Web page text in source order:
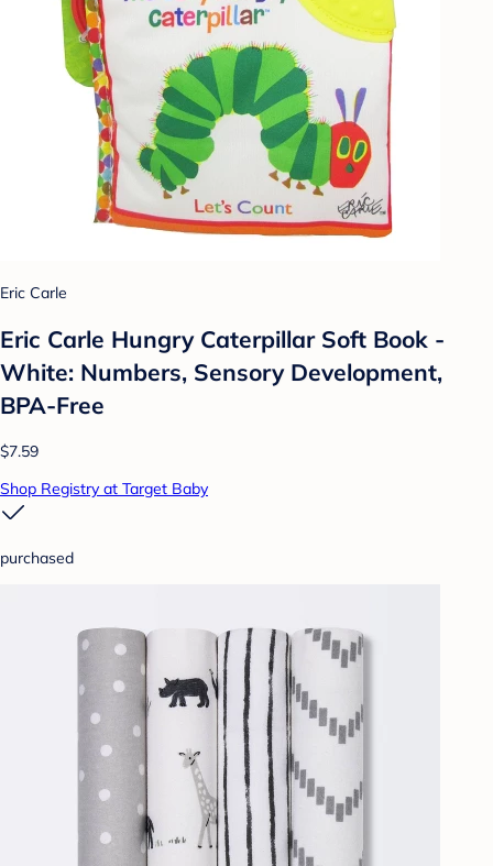
Eric Carle
Eric Carle Hungry Caterpillar Soft Book -
White: Numbers, Sensory Development,
BPA-Free
$7.59
Shop Registry at Target Baby
purchased